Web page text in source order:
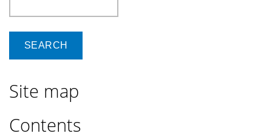
Site map
Contents